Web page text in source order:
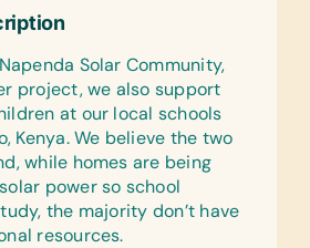
Solar Community,
project, we also support
at our local schools
Kenya. We believe the two
while homes are being
power so school
the majority don’t have
resources.